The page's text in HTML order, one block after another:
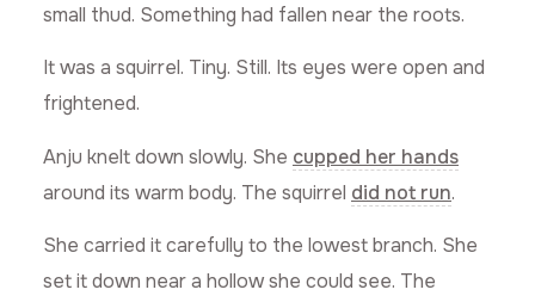
small thud. Something had fallen near the roots.
It was a squirrel. Tiny. Still. Its eyes were open and
frightened.
Anju knelt down slowly. She cupped her hands
around its warm body. The squirrel did not run.
She carried it carefully to the lowest branch. She
set it down near a hollow she could see. The